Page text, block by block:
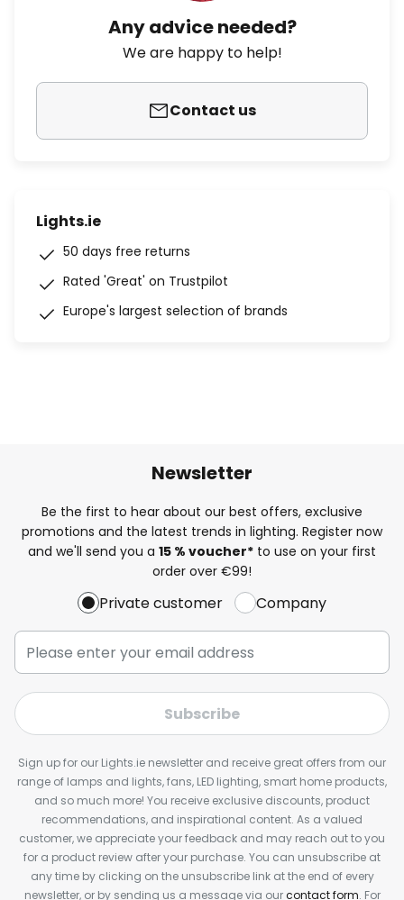
Any advice needed?
We are happy to help!
Contact us
Lights.ie
50 days free returns
Rated 'Great' on Trustpilot
Europe's largest selection of brands
Newsletter
Be the first to hear about our best offers, exclusive
promotions and the latest trends in lighting. Register now
and we'll send you a 15 % voucher* to use on your first
order over €99!
Private customer Company
Subscribe
Sign up for our Lights.ie newsletter and receive great offers from our
range of lamps and lights, fans, LED lighting, smart home products,
and so much more! You receive exclusive discounts, product
recommendations, and inspirational content. As a valued
customer, we appreciate your feedback and may reach out to you
for a product review after your purchase. You can unsubscribe at
any time by clicking on the unsubscribe link at the end of every
newsletter, or by sending us a message via ourcontact form. For